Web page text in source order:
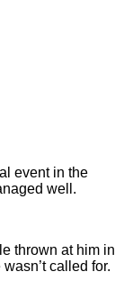
event in the
well.
thrown at him in
called for.